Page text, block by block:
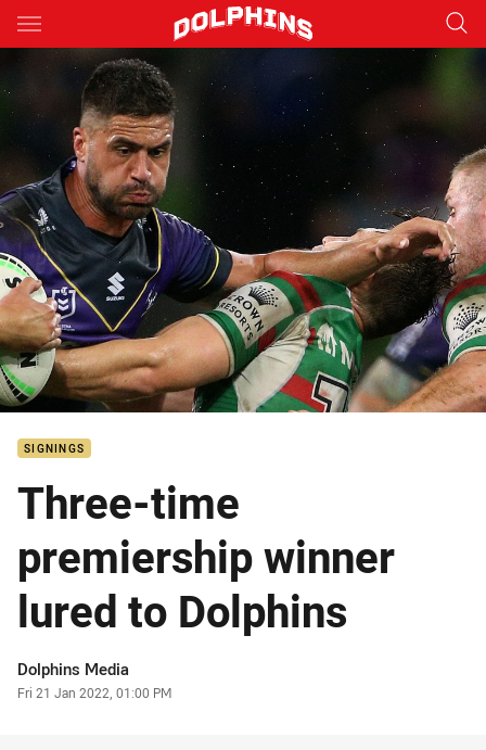
Main
You have skipped the navigation, tab for page content
SIGNINGS
Three-time
premiership winner
lured to Dolphins
Author
Dolphins Media
Timestamp
Fri 21 Jan 2022, 01:00 PM